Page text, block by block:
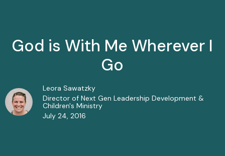
God is With Me Wherever I
Go
Leora Sawatzky
Director of Next Gen Leadership Development &
Children's Ministry
July 24, 2016